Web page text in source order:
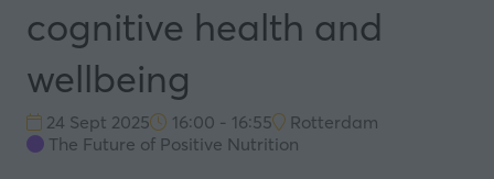
cognitive health and
wellbeing
24 Sept 2025 16:00 - 16:55
Rotterdam
The Future of Positive Nutrition